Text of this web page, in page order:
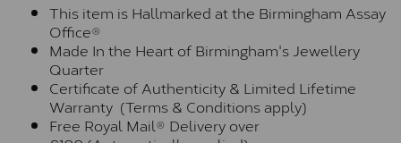
This item is Hallmarked at the Birmingham Assay
Office®
Made In the Heart of Birmingham's Jewellery
Quarter
Certificate of Authenticity & Limited Lifetime
Warranty (Terms & Conditions apply)
Free Royal Mail® Delivery over